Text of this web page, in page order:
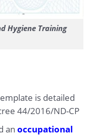
Hygiene Training
is detailed
44/2016/ND-CP
an occupational